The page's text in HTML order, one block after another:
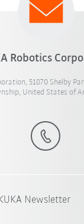
Robotics
51870 Shelby
United States of
Newsletter